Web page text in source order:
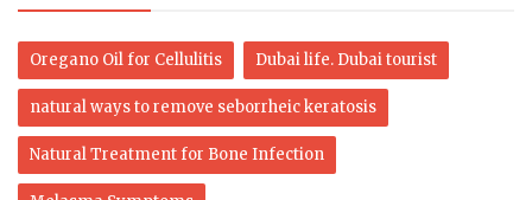
Oregano Oil for Cellulitis Dubai life. Dubai tourist
natural ways to remove seborrheic keratosis
Natural Treatment for Bone Infection